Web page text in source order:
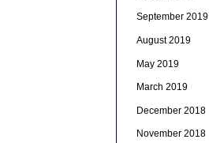
September 2019
August 2019
May 2019
March 2019
December 2018
November 2018